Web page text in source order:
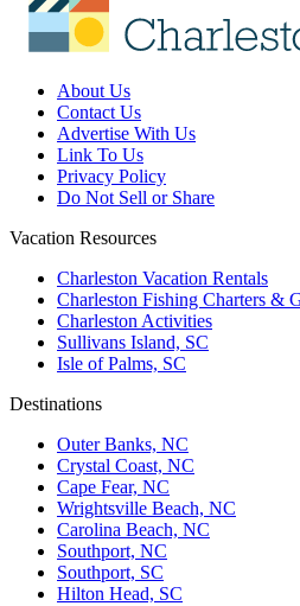
About Us
Contact Us
Advertise With Us
Link To Us
Privacy Policy
Do Not Sell or Share
Vacation Resources
Charleston Vacation Rentals
Charleston Fishing Charters &
Charleston Activities
Sullivans Island, SC
Isle of Palms, SC
Destinations
Outer Banks, NC
Crystal Coast, NC
Cape Fear, NC
Wrightsville Beach, NC
Carolina Beach, NC
Southport, NC
Southport, SC
Hilton Head, SC